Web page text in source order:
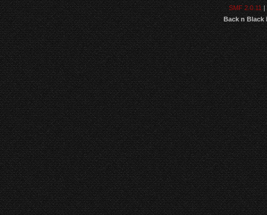
SMF 2.0.11|
Back n Black